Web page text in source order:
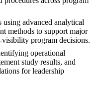
advanced analytical
methods to support major
program decisions.
operational
study results, and
for leadership